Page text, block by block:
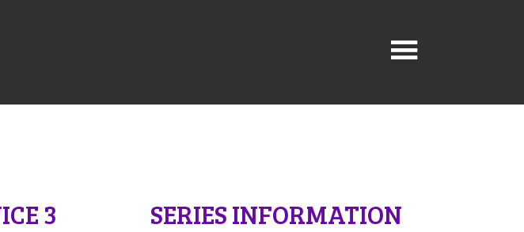
3 SERIES INFORMATION